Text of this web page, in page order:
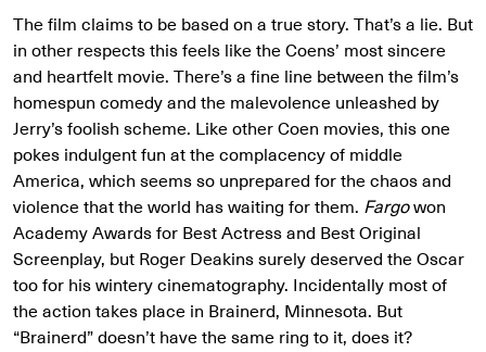
The film claims to be based on a true story. That’s a lie. But
in other respects this feels like the Coens’ most sincere
and heartfelt movie. There’s a fine line between the film’s
homespun comedy and the malevolence unleashed by
Jerry’s foolish scheme. Like other Coen movies, this one
pokes indulgent fun at the complacency of middle
America, which seems so unprepared for the chaos and
violence that the world has waiting for them. Fargowon
Academy Awards for Best Actress and Best Original
Screenplay, but Roger Deakins surely deserved the Oscar
too for his wintery cinematography. Incidentally most of
the action takes place in Brainerd, Minnesota. But
“Brainerd” doesn’t have the same ring to it, does it?